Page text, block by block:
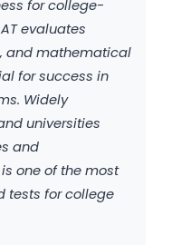
for college-
evaluates
and mathematical
for success in
Widely
universities
and
one of the most
tests for college